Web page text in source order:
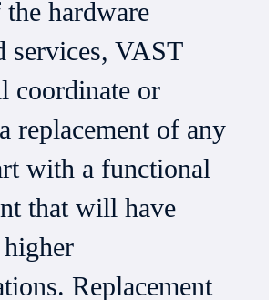
the hardware
services, VAST
coordinate or
replacement of any
with a functional
that will have
Replacement